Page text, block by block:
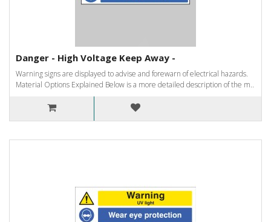
Danger - High Voltage Keep Away -
Warning signs are displayed to advise and forewarn of electrical hazards.
Material Options Explained Below is a more detailed description of the m..